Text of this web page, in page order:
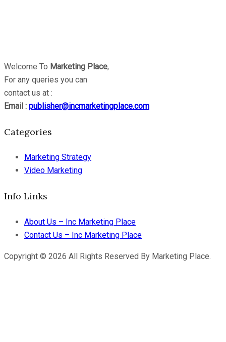
Welcome To Marketing Place,
For any queries you can
contact us at :
Email : publisher@incmarketingplace.com
Categories
Marketing Strategy
Video Marketing
Info Links
About Us – Inc Marketing Place
Contact Us – Inc Marketing Place
Copyright © 2026 All Rights Reserved By Marketing Place.